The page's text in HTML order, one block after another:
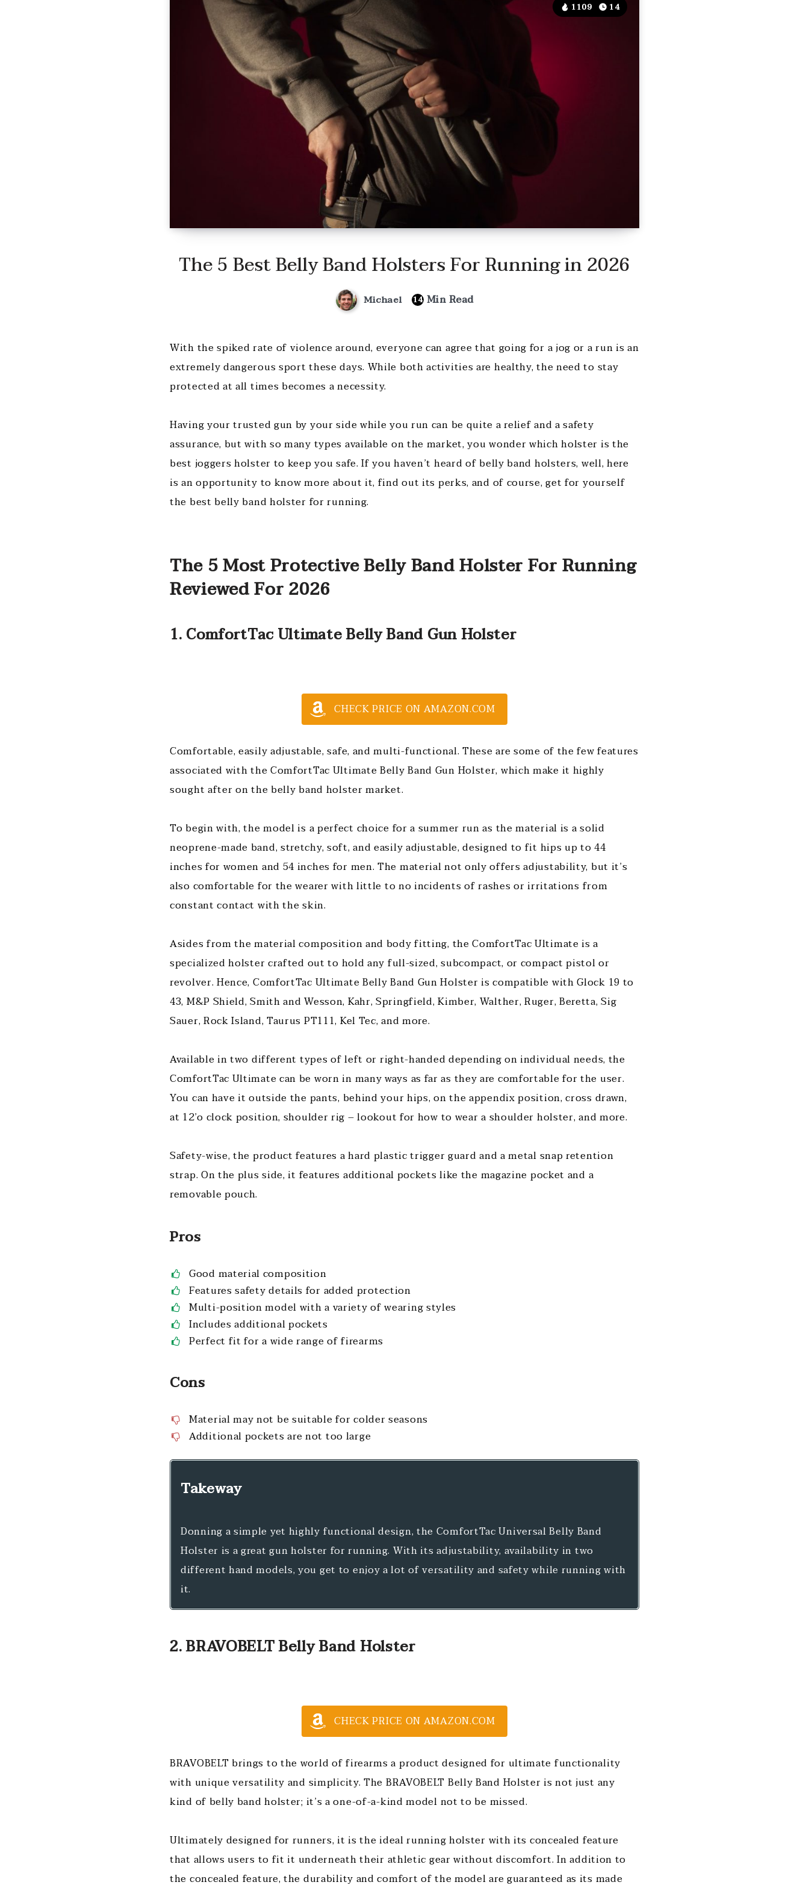
1109 14
The 5 Best Belly Band Holsters For Running in 2026
Michael 14 Min Read
With the spiked rate of violence around, everyone can agree that going for a jog or a run is an
extremely dangerous sport these days. While both activities are healthy, the need to stay
protected at all times becomes a necessity.
Having your trusted gun by your side while you run can be quite a relief and a safety
assurance, but with so many types available on the market, you wonder which holster is the
best joggers holster to keep you safe. If you haven’t heard of belly band holsters, well, here
is an opportunity to know more about it, find out its perks, and of course, get for yourself
the best belly band holster for running.
The 5 Most Protective Belly Band Holster For Running
Reviewed For 2026
1. ComfortTac Ultimate Belly Band Gun Holster
CHECK PRICE ON AMAZON.COM
Comfortable, easily adjustable, safe, and multi-functional. These are some of the few features
associated with the ComfortTac Ultimate Belly Band Gun Holster, which make it highly
sought after on the belly band holster market.
To begin with, the model is a perfect choice for a summer run as the material is a solid
neoprene-made band, stretchy, soft, and easily adjustable, designed to fit hips up to 44
inches for women and 54 inches for men. The material not only offers adjustability, but it’s
also comfortable for the wearer with little to no incidents of rashes or irritations from
constant contact with the skin.
Asides from the material composition and body fitting, the ComfortTac Ultimate is a
specialized holster crafted out to hold any full-sized, subcompact, or compact pistol or
revolver. Hence, ComfortTac Ultimate Belly Band Gun Holster is compatible with Glock 19 to
43, M&P Shield, Smith and Wesson, Kahr, Springfield, Kimber, Walther, Ruger, Beretta, Sig
Sauer, Rock Island, Taurus PT111, Kel Tec, and more.
Available in two different types of left or right-handed depending on individual needs, the
ComfortTac Ultimate can be worn in many ways as far as they are comfortable for the user.
You can have it outside the pants, behind your hips, on the appendix position, cross drawn,
at 12’o clock position, shoulder rig – lookout for how to wear a shoulder holster, and more.
Safety-wise, the product features a hard plastic trigger guard and a metal snap retention
strap. On the plus side, it features additional pockets like the magazine pocket and a
removable pouch.
Pros
Good material composition
Features safety details for added protection
Multi-position model with a variety of wearing styles
Includes additional pockets
Perfect fit for a wide range of firearms
Cons
Material may not be suitable for colder seasons
Additional pockets are not too large
Takeway
Donning a simple yet highly functional design, the ComfortTac Universal Belly Band
Holster is a great gun holster for running. With its adjustability, availability in two
different hand models, you get to enjoy a lot of versatility and safety while running with
it.
2. BRAVOBELT Belly Band Holster
CHECK PRICE ON AMAZON.COM
BRAVOBELT brings to the world of firearms a product designed for ultimate functionality
with unique versatility and simplicity. The BRAVOBELT Belly Band Holster is not just any
kind of belly band holster; it’s a one-of-a-kind model not to be missed.
Ultimately designed for runners, it is the ideal running holster with its concealed feature
that allows users to fit it underneath their athletic gear without discomfort. In addition to
the concealed feature, the durability and comfort of the model are guaranteed as its made